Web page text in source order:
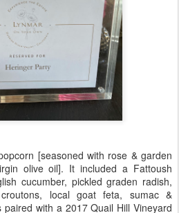
[seasoned with rose & garden
olive oil]. It included a Fattoush
cucumber, pickled graden radish,
local goat feta, sumac &
with a 2017 Quail Hill Vineyard